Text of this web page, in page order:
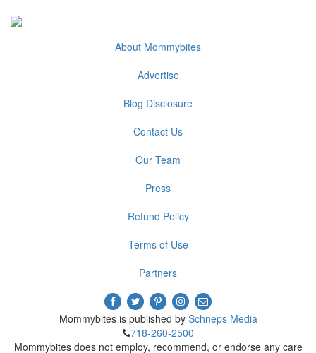
About Mommybites
Advertise
Blog Disclosure
Contact Us
Our Team
Press
Refund Policy
Terms of Use
Partners
Mommybites is published by Schneps Media
718-260-2500
Mommybites does not employ, recommend, or endorse any care